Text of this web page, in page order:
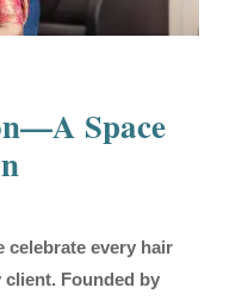
Space
celebrate every hair
client. Founded by